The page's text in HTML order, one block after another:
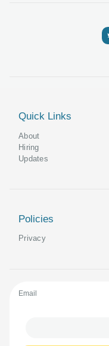
Quick Links
About
Hiring
Updates
Policies
Privacy
Email